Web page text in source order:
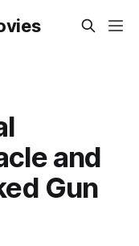
and
Gun